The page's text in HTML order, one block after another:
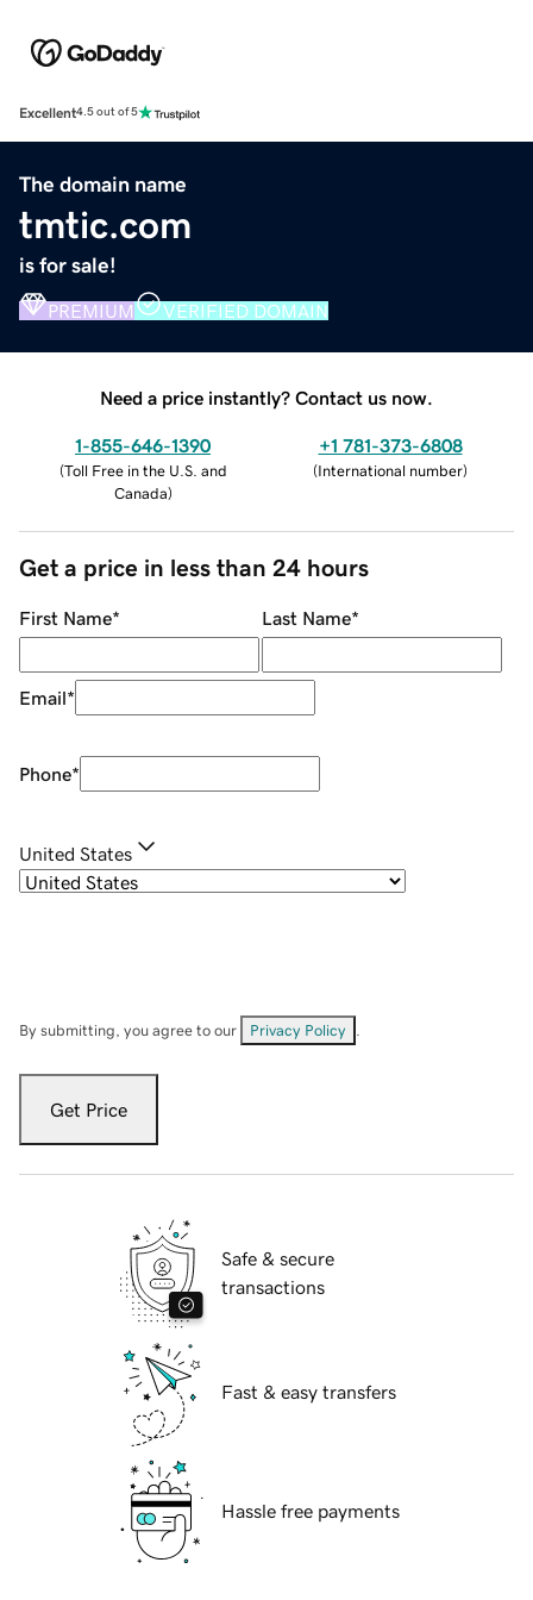
Excellent4.5 out of 5
The domain name
tmtic.com
is for sale!
PREMIUM VERIFIED DOMAIN
Need a price instantly? Contact us now.
1-855-646-1390
(Toll Free in the U.S. and
Canada)
+1 781-373-6808
(International number)
Get a price in less than 24 hours
First Name* Last Name*
Email*
Phone*
United States
By submitting, you agree to our Privacy Policy
Get Price
Safe & secure
transactions
Fast & easy transfers
Hassle free payments